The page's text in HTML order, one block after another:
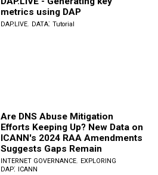
metrics using DAP
DAP.LIVE, DATA: Tutorial
Are DNS Abuse Mitigation
Efforts Keeping Up? New Data on
ICANN's 2024 RAA Amendments
Suggests Gaps Remain
INTERNET GOVERNANCE, EXPLORING
DAP: ICANN